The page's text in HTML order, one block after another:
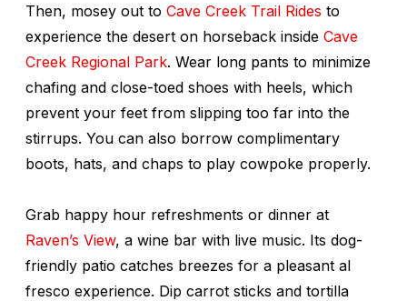
Then, mosey out to Cave Creek Trail Rides to
experience the desert on horseback inside Cave
Creek Regional Park. Wear long pants to minimize
chafing and close-toed shoes with heels, which
prevent your feet from slipping too far into the
stirrups. You can also borrow complimentary
boots, hats, and chaps to play cowpoke properly.
Grab happy hour refreshments or dinner at
Raven’s View, a wine bar with live music. Its dog-
friendly patio catches breezes for a pleasant al
fresco experience. Dip carrot sticks and tortilla